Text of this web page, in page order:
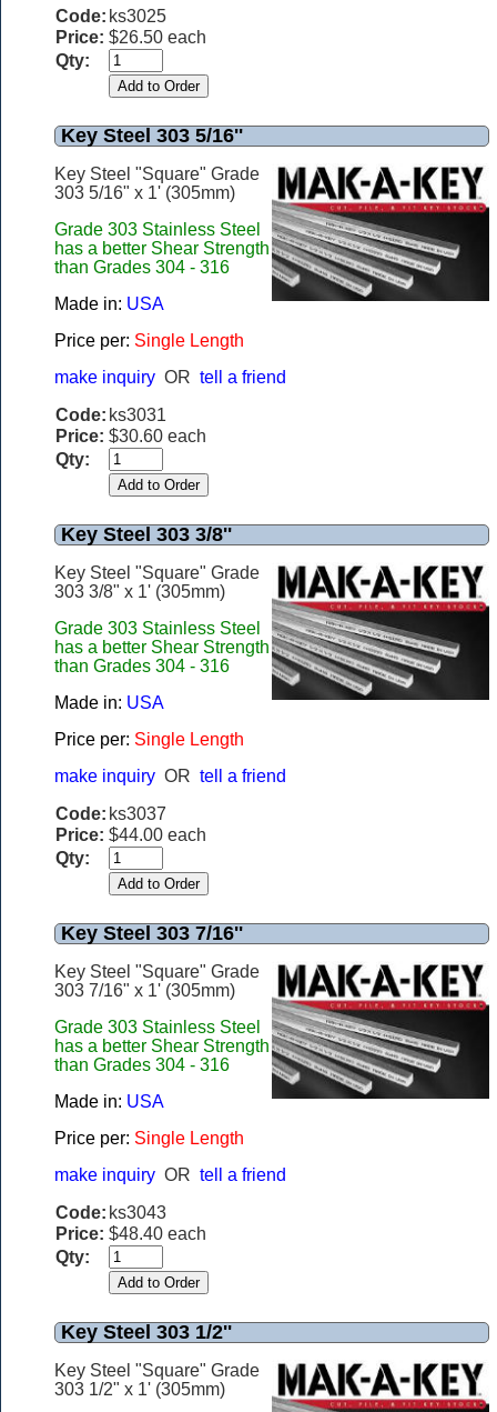
Code: ks3025
Price: $26.50 each
Qty:
Key Steel 303 5/16''
Key Steel "Square" Grade
303 5/16" x 1' (305mm)
Grade 303 Stainless Steel
has a better Shear Strength
than Grades 304 - 316
Made in: USA
Price per: Single Length
make inquiry OR tell a friend
Code: ks3031
Price: $30.60 each
Qty:
Key Steel 303 3/8''
Key Steel "Square" Grade
303 3/8" x 1' (305mm)
Grade 303 Stainless Steel
has a better Shear Strength
than Grades 304 - 316
Made in: USA
Price per: Single Length
make inquiry OR tell a friend
Code: ks3037
Price: $44.00 each
Qty:
Key Steel 303 7/16''
Key Steel "Square" Grade
303 7/16" x 1' (305mm)
Grade 303 Stainless Steel
has a better Shear Strength
than Grades 304 - 316
Made in: USA
Price per: Single Length
make inquiry OR tell a friend
Code: ks3043
Price: $48.40 each
Qty:
Key Steel 303 1/2''
Key Steel "Square" Grade
303 1/2" x 1' (305mm)